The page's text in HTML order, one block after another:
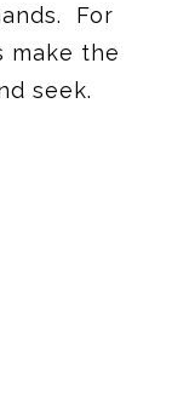
For
make the
seek.